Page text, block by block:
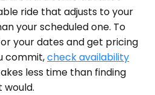
ride that adjusts to your
your scheduled one. To
your dates and get pricing
commit,check availability
less time than finding